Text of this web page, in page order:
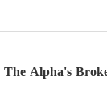
Alpha's